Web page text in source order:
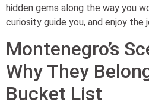
hidden gems along the way you
curiosity guide you, and enjoy the
Montenegro’s
Why They
Bucket List